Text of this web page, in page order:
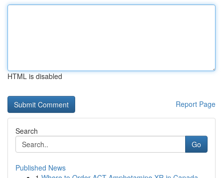
HTML is disabled
Report Page
Search
Go
Published News